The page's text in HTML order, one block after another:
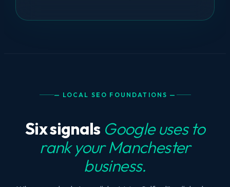
— LOCAL SEO FOUNDATIONS —
Six signals Google uses to
rank your Manchester
business.